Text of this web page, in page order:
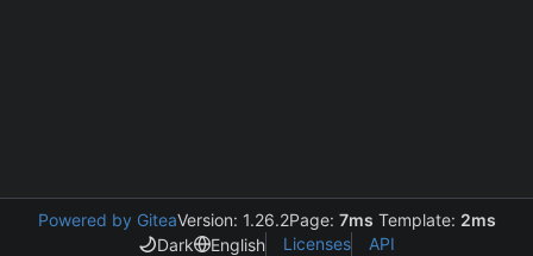
Powered by GiteaVersion: 1.26.2Page: 7ms Template: 2ms
Dark
English Licenses API